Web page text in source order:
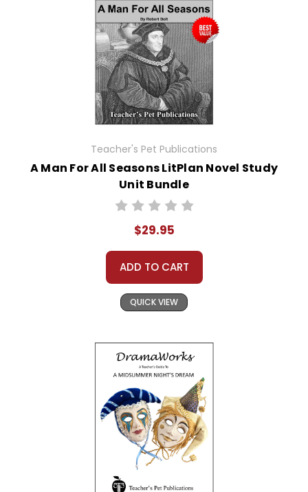
Teacher's Pet Publications
A Man For All Seasons LitPlan Novel Study
Unit Bundle
$29.95
ADD TO CART
QUICK VIEW